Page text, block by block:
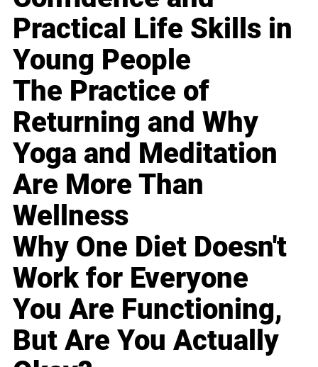
Practical Life Skills in
Young People
The Practice of
Returning and Why
Yoga and Meditation
Are More Than
Wellness
Why One Diet Doesn't
Work for Everyone
You Are Functioning,
But Are You Actually